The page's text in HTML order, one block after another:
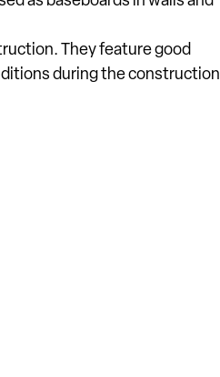
They feature good
during the construction